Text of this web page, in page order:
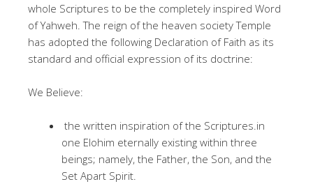
whole Scriptures to be the completely inspired Word
of Yahweh. The reign of the heaven society Temple
has adopted the following Declaration of Faith as its
standard and official expression of its doctrine:
We Believe:
the written inspiration of the Scriptures.in
one Elohim eternally existing within three
beings; namely, the Father, the Son, and the
Set Apart Spirit.